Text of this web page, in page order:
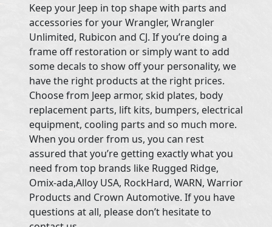
Keep your Jeep in top shape with parts and
accessories for your Wrangler, Wrangler
Unlimited, Rubicon and CJ. If you’re doing a
frame off restoration or simply want to add
some decals to show off your personality, we
have the right products at the right prices.
Choose from Jeep armor, skid plates, body
replacement parts, lift kits, bumpers, electrical
equipment, cooling parts and so much more.
When you order from us, you can rest
assured that you’re getting exactly what you
need from top brands like Rugged Ridge,
Omix-ada,Alloy USA, RockHard, WARN, Warrior
Products and Crown Automotive. If you have
questions at all, please don’t hesitate to